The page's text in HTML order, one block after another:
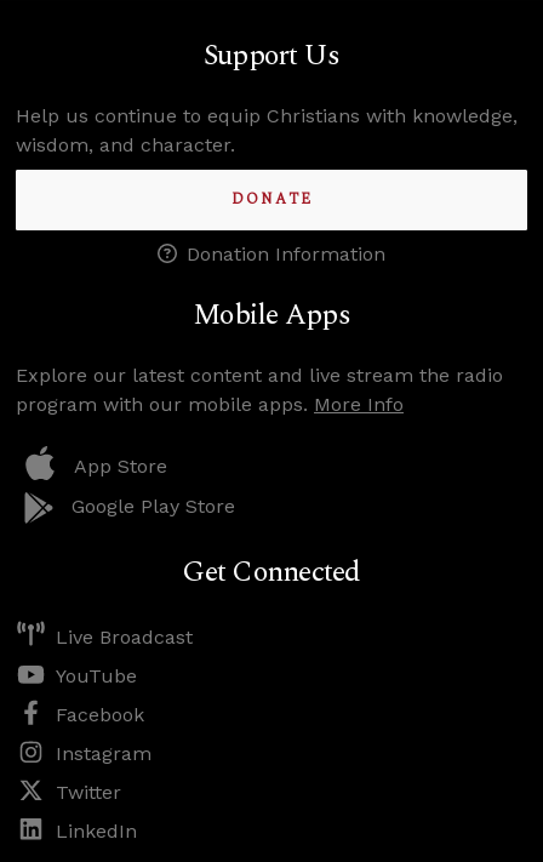
Support Us
Help us continue to equip Christians with knowledge,
wisdom, and character.
DONATE
Donation Information
Mobile Apps
Explore our latest content and live stream the radio
program with our mobile apps. More Info
App Store
Google Play Store
Get Connected
Live Broadcast
YouTube
Facebook
Instagram
Twitter
LinkedIn